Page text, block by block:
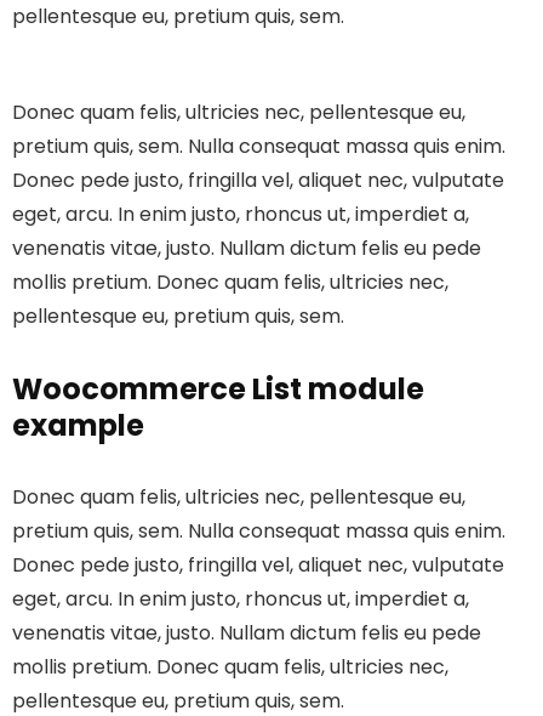
pellentesque eu, pretium quis, sem.
Donec quam felis, ultricies nec, pellentesque eu,
pretium quis, sem. Nulla consequat massa quis enim.
Donec pede justo, fringilla vel, aliquet nec, vulputate
eget, arcu. In enim justo, rhoncus ut, imperdiet a,
venenatis vitae, justo. Nullam dictum felis eu pede
mollis pretium. Donec quam felis, ultricies nec,
pellentesque eu, pretium quis, sem.
Woocommerce List module
example
Donec quam felis, ultricies nec, pellentesque eu,
pretium quis, sem. Nulla consequat massa quis enim.
Donec pede justo, fringilla vel, aliquet nec, vulputate
eget, arcu. In enim justo, rhoncus ut, imperdiet a,
venenatis vitae, justo. Nullam dictum felis eu pede
mollis pretium. Donec quam felis, ultricies nec,
pellentesque eu, pretium quis, sem.